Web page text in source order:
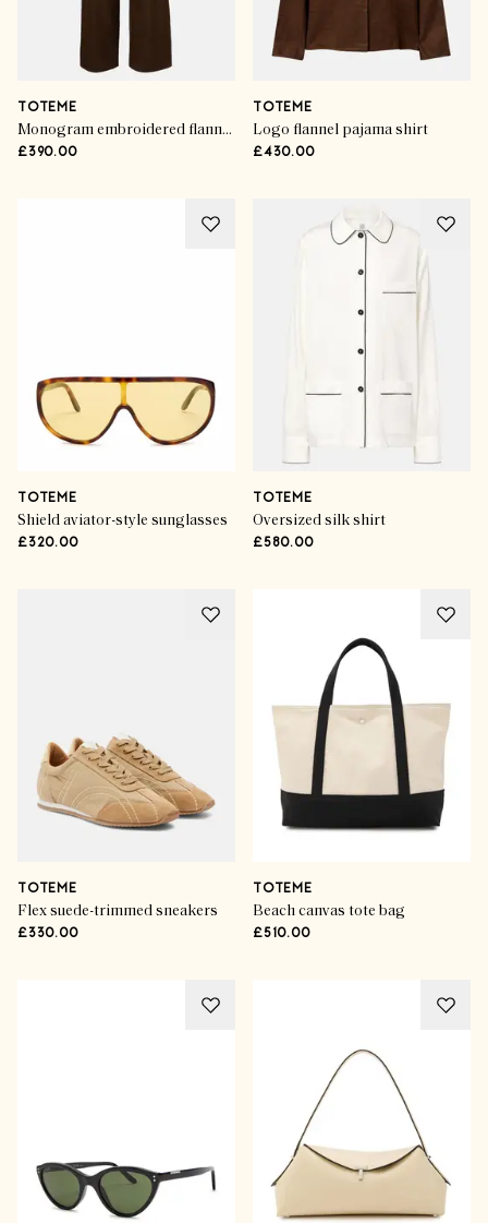
TOTEME
Monogram embroidered flannel pajama pants
£390.00
TOTEME
Logo flannel pajama shirt
£430.00
TOTEME
Shield aviator-style sunglasses
£320.00
TOTEME
Oversized silk shirt
£580.00
TOTEME
Flex suede-trimmed sneakers
£330.00
TOTEME
Beach canvas tote bag
£510.00